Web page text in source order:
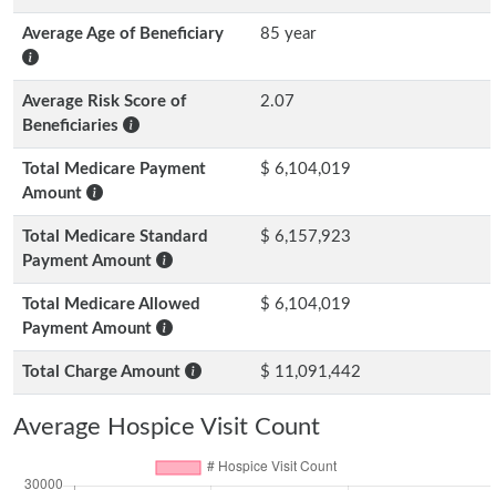
Average Age of Beneficiary 85 year
Average Risk Score of
Beneficiaries
2.07
Total Medicare Payment
Amount
$ 6,104,019
Total Medicare Standard
Payment Amount
$ 6,157,923
Total Medicare Allowed
Payment Amount
$ 6,104,019
Total Charge Amount $ 11,091,442
Average Hospice Visit Count